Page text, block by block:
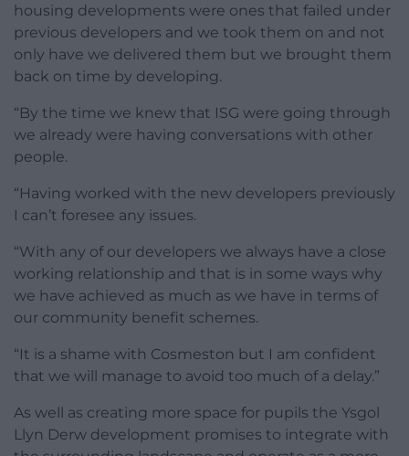
housing developments were ones that failed under
previous developers and we took them on and not
only have we delivered them but we brought them
back on time by developing.
“By the time we knew that ISG were going through
we already were having conversations with other
people.
“Having worked with the new developers previously
I can’t foresee any issues.
“With any of our developers we always have a close
working relationship and that is in some ways why
we have achieved as much as we have in terms of
our community benefit schemes.
“It is a shame with Cosmeston but I am confident
that we will manage to avoid too much of a delay.”
As well as creating more space for pupils the Ysgol
Llyn Derw development promises to integrate with